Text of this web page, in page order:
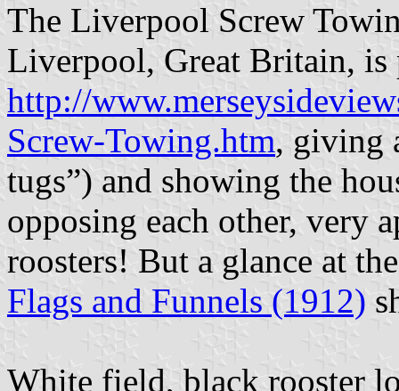
The Liverpool Screw
Liverpool, Great Britain, is
http://
Screw-Towing.htm, giving
tugs”) and showing the
opposing each other, very
roosters! But a glance at
Flags and Funnels (1912)
White field, black rooster